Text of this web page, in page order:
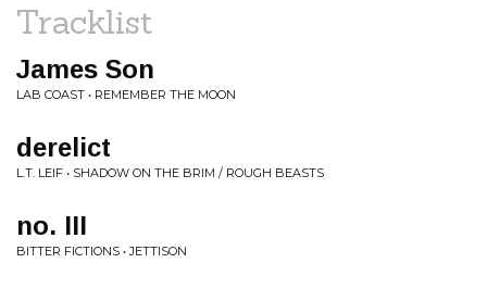
Tracklist
James Son
LAB COAST • REMEMBER THE MOON
derelict
L.T. LEIF • SHADOW ON THE BRIM / ROUGH BEASTS
no. III
BITTER FICTIONS • JETTISON